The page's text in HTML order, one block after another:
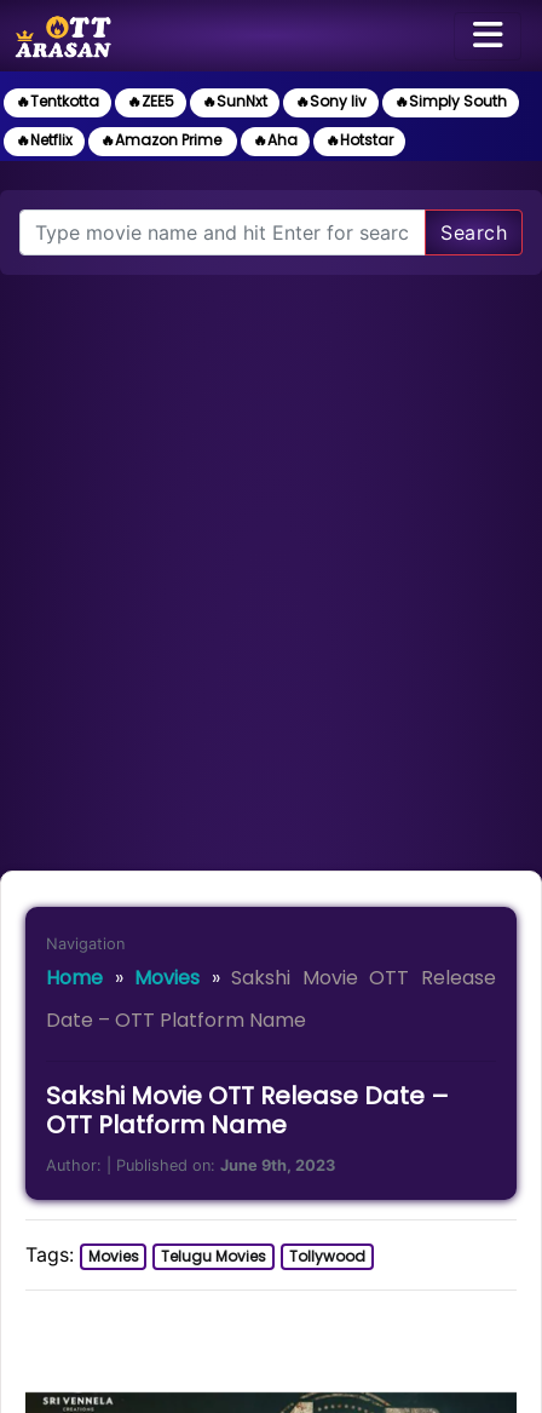
🔥Tentkotta 🔥ZEE5 🔥SunNxt 🔥Sony liv
🔥Simply South
🔥Netflix
🔥Amazon Prime 🔥Aha 🔥Hotstar
Search
Navigation
Home » Movies »Sakshi Movie OTT Release
Date – OTT Platform Name
Sakshi Movie OTT Release Date –
OTT Platform Name
Author: | Published on:June 9th, 2023
Tags: Movies Telugu Movies Tollywood